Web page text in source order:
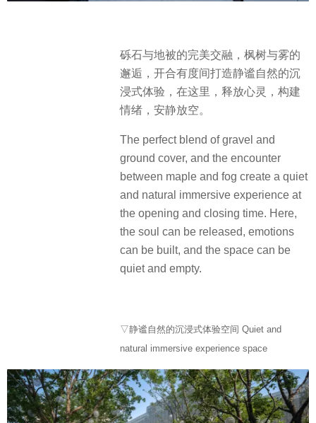
砾石与地被的完美交融，枫树与雾的
邂逅，开合有度间打造静谧自然的沉
浸式体验，在这里，释放心灵，构建
情绪，安静放空。
The perfect blend of gravel and
ground cover, and the encounter
between maple and fog create a quiet
and natural immersive experience at
the opening and closing time. Here,
the soul can be released, emotions
can be built, and the space can be
quiet and empty.
▽静谧自然的沉浸式体验空间 Quiet and
natural immersive experience space